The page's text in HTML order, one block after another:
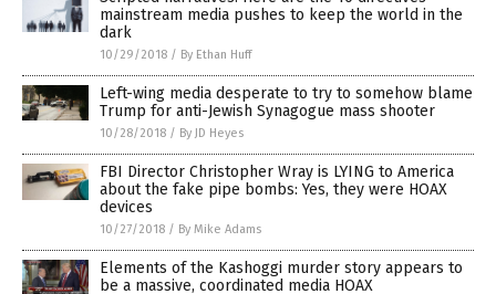
mainstream media pushes to keep the world in the
dark
10/29/2018 / By Ethan Huff
Left-wing media desperate to try to somehow blame
Trump for anti-Jewish Synagogue mass shooter
10/28/2018 / By JD Heyes
FBI Director Christopher Wray is LYING to America
about the fake pipe bombs: Yes, they were HOAX
devices
10/27/2018 / By Mike Adams
Elements of the Kashoggi murder story appears to
be a massive, coordinated media HOAX